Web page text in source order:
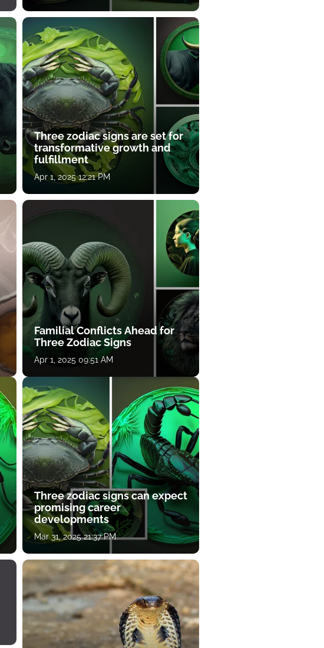
Three zodiac signs are set for
transformative growth and
fulfillment
Apr 1, 2025 12:21 PM
Familial Conflicts Ahead for
Three Zodiac Signs
Apr 1, 2025 09:51 AM
Three zodiac signs can expect
promising career
developments
Mar 31, 2025 21:37 PM